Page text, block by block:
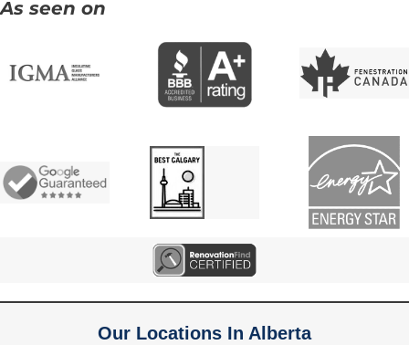
As seen on
Our Locations In Alberta